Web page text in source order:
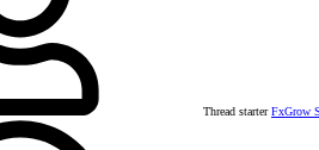
Thread starter FxGrow